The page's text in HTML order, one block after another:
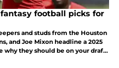
fantasy football picks for
and studs from the Houston
and Joe Mixon headline a 2025
why they should be on your draft